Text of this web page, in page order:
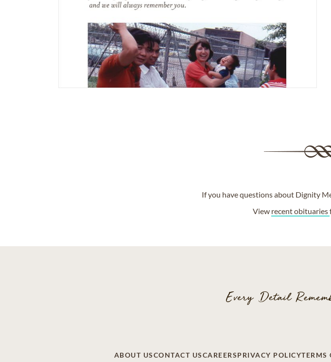
If you have questions about Dignity
View recent obituaries
ABOUT USCONTACT USCAREERSPRIVACY POLICYTERMS